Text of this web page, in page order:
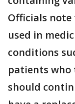
Officials
used in
conditions
patients who
should